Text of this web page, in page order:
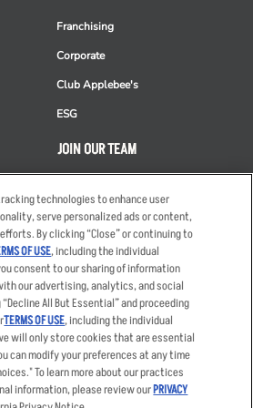
Franchising
Corporate
Club Applebee's
ESG
JOIN OUR TEAM
Careers
Applicant & Employee
Privacy Notice
Other Terms
Sitemap
technologies to enhance user
serve personalized ads or content,
By clicking “Close” or continuing to
OF USE, including the individual
consent to our sharing of information
our advertising, analytics, and social
All But Essential” and proceeding
TERMS OF USE, including the individual
will only store cookies that are essential
can modify your preferences at any time
To learn more about our practices
information, please review ourPRIVACY